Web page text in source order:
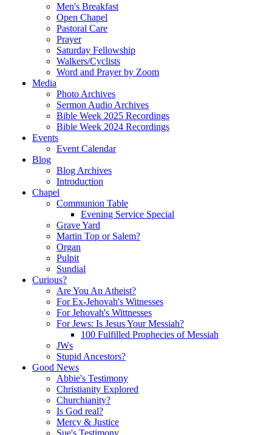
Men's Breakfast
Open Chapel
Pastoral Care
Prayer
Saturday Fellowship
Walkers/Cyclists
Word and Prayer by Zoom
Media
Photo Archives
Sermon Audio Archives
Bible Week 2025 Recordings
Bible Week 2024 Recordings
Events
Event Calendar
Blog
Blog Archives
Introduction
Chapel
Communion Table
Evening Service Special
Grave Yard
Martin Top or Salem?
Organ
Pulpit
Sundial
Curious?
Are You An Atheist?
For Ex-Jehovah's Witnesses
For Jehovah's Wittnesses
For Jews: Is Jesus Your Messiah?
100 Fulfilled Prophecies of Messiah
JWs
Stupid Ancestors?
Good News
Abbie's Testimony
Christianity Explored
Churchianity?
Is God real?
Mercy & Justice
Sue's Testimony